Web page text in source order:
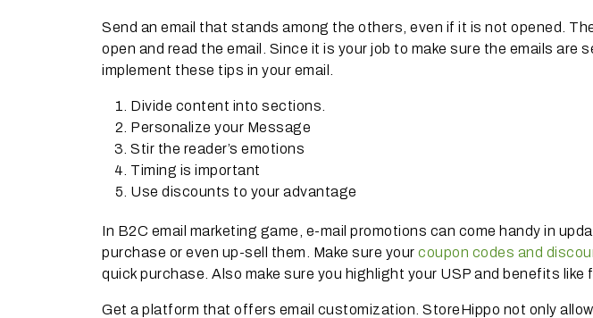
Send an email that stands among the others, even if it is not opened.
open and read the email. Since it is your job to make sure the emails are
implement these tips in your email.
Divide content into sections.
Personalize your Message
Stir the reader’s emotions
Timing is important
Use discounts to your advantage
In B2C email marketing game, e-mail promotions can come handy in
purchase or even up-sell them. Make sure your coupon codes and
quick purchase. Also make sure you highlight your USP and benefits like
Get a platform that offers email customization. StoreHippo not only